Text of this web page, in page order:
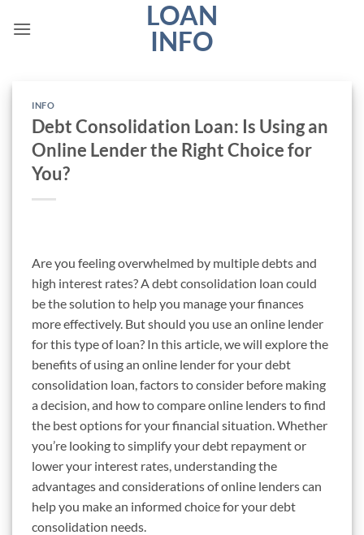
LOAN
INFO
INFO
Debt Consolidation Loan: Is Using an
Online Lender the Right Choice for
You?
Are you feeling overwhelmed by multiple debts and
high interest rates? A debt consolidation loan could
be the solution to help you manage your finances
more effectively. But should you use an online lender
for this type of loan? In this article, we will explore the
benefits of using an online lender for your debt
consolidation loan, factors to consider before making
a decision, and how to compare online lenders to find
the best options for your financial situation. Whether
you’re looking to simplify your debt repayment or
lower your interest rates, understanding the
advantages and considerations of online lenders can
help you make an informed choice for your debt
consolidation needs.